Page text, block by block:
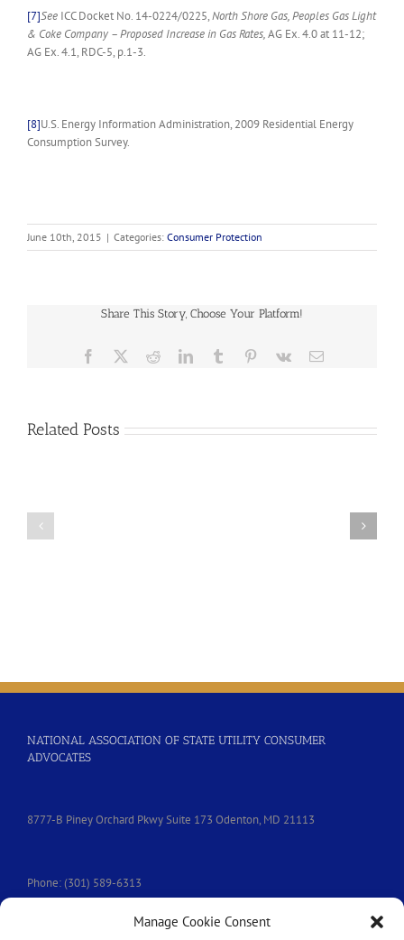
Manage Cookie Consent
[7]See ICC Docket No. 14-0224/0225,North Shore Gas, Peoples Gas Light
& Coke Company – Proposed Increase in Gas Rates,AG Ex. 4.0 at 11-12;
AG Ex. 4.1, RDC-5, p.1-3.
[8]U.S. Energy Information Administration, 2009 Residential Energy
Consumption Survey.
June 10th, 2015 | Categories: Consumer Protection
Share This Story, Choose Your Platform!
Facebook RedditLinkedInTumblr Pinterest
Vk Email
Related Posts
NATIONAL ASSOCIATION OF STATE UTILITY CONSUMER
ADVOCATES
8777-B Piney Orchard Pkwy Suite 173 Odenton, MD 21113
Phone: (301) 589-6313